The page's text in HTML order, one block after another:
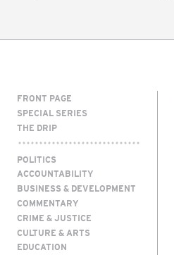
FRONT PAGE
SPECIAL SERIES
THE DRIP
POLITICS
ACCOUNTABILITY
BUSINESS & DEVELOPMENT
COMMENTARY
CRIME & JUSTICE
CULTURE & ARTS
EDUCATION